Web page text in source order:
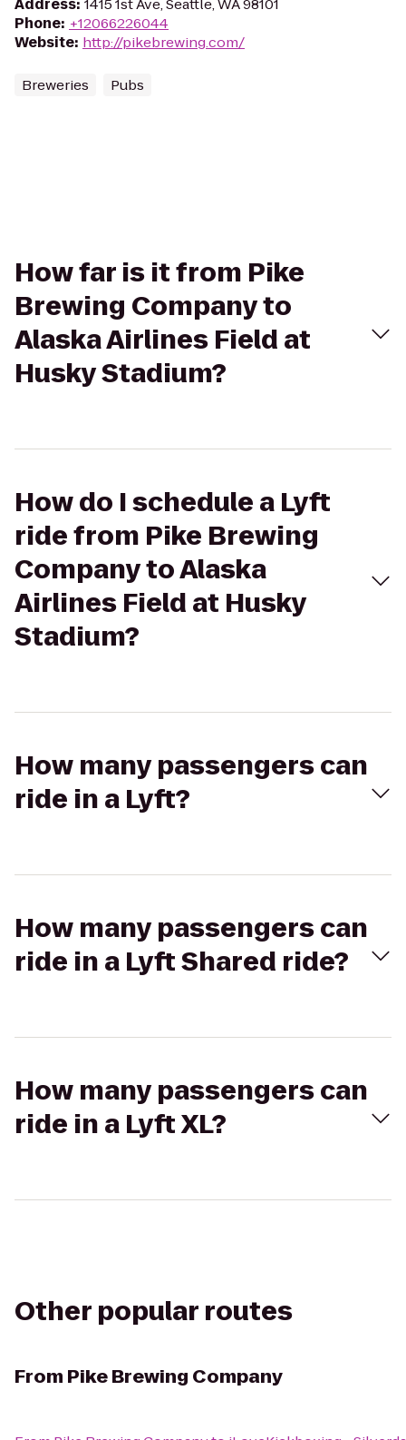
Address: 1415 1st Ave, Seattle, WA 98101
Phone: +12066226044
Website: http://pikebrewing.com/
Breweries Pubs
How far is it from Pike
Brewing Company to
Alaska Airlines Field at
Husky Stadium?
How do I schedule a Lyft
ride from Pike Brewing
Company to Alaska
Airlines Field at Husky
Stadium?
How many passengers can
ride in a Lyft?
How many passengers can
ride in a Lyft Shared ride?
How many passengers can
ride in a Lyft XL?
Other popular routes
From Pike Brewing Company